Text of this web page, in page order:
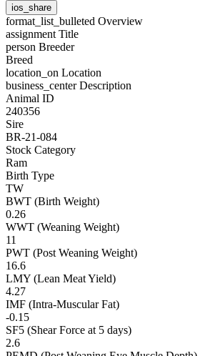
ios_share
format_list_bulleted Overview
assignment Title
person Breeder
Breed
location_on Location
business_centerDescription
Animal ID
240356
Sire
BR-21-084
Stock Category
Ram
Birth Type
TW
BWT (Birth Weight)
0.26
WWT (Weaning Weight)
11
PWT (Post Weaning Weight)
16.6
LMY (Lean Meat Yield)
4.27
IMF (Intra-Muscular Fat)
-0.15
SF5 (Shear Force at 5 days)
2.6